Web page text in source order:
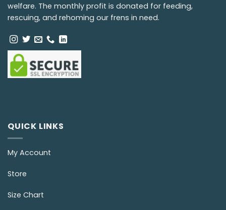
welfare. The monthly profit is donated for feeding,
rescuing, and rehoming our frens in need.
QUICK LINKS
My Account
Store
Size Chart